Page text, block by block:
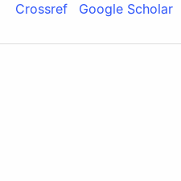
Crossref Google Scholar